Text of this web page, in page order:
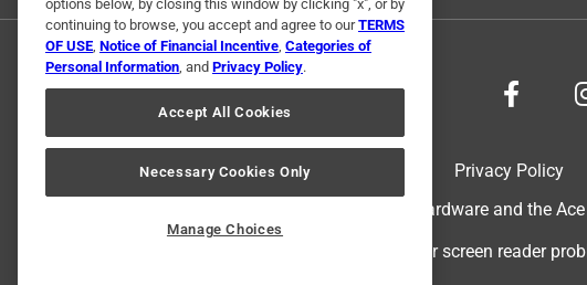
Privacy Policy
© 2024 Ace Hardware. Ace Hardware and the
For screen reader
options below, by closing this window by clicking "x", or by
continuing to browse, you accept and agree to ourTERMS
OF USE, Notice of Financial Incentive, Categories of
Personal Information, and Privacy Policy.
Accept All Cookies
Necessary Cookies Only
Manage Choices